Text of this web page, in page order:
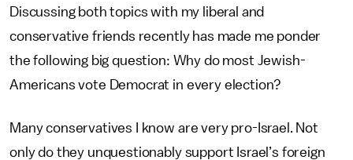
Discussing both topics with my liberal and
conservative friends recently has made me ponder
the following big question: Why do most Jewish-
Americans vote Democrat in every election?
Many conservatives I know are very pro-Israel. Not
only do they unquestionably support Israel’s foreign